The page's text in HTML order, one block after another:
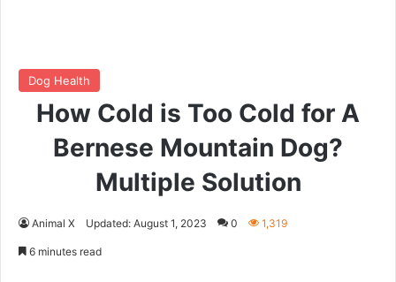
Dog Health
How Cold is Too Cold for A
Bernese Mountain Dog?
Multiple Solution
Animal X Updated: August 1, 2023 0 1,319
6 minutes read